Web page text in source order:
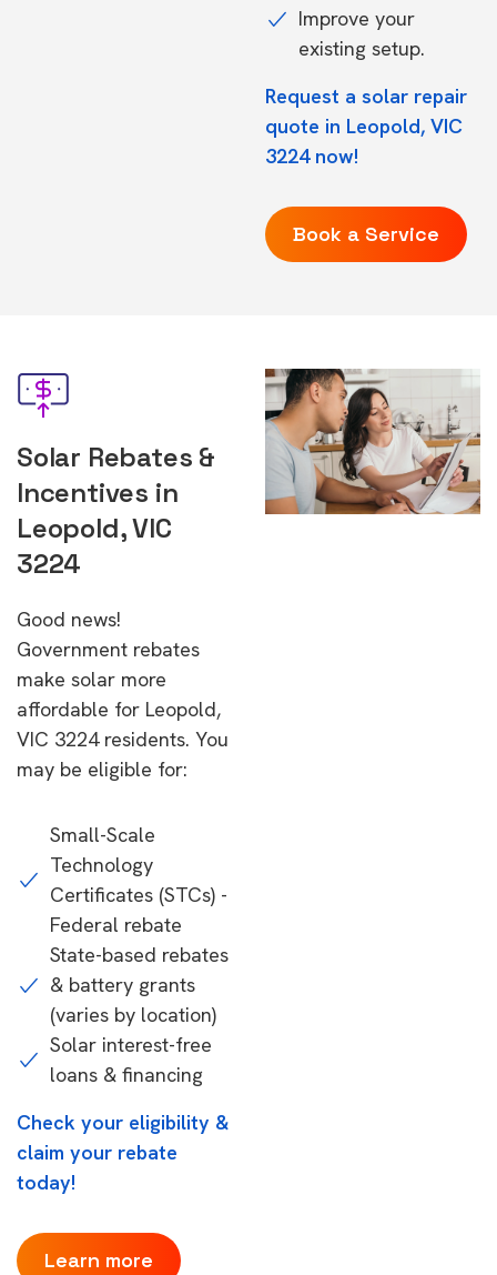
Improve your
existing setup.
Request a solar repair
quote in Leopold, VIC
3224 now!
Book a Service
Solar Rebates &
Incentives in
Leopold, VIC
3224
Good news!
Government rebates
make solar more
affordable for Leopold,
VIC 3224 residents. You
may be eligible for:
Small-Scale
Technology
Certificates (STCs) -
Federal rebate
State-based rebates
& battery grants
(varies by location)
Solar interest-free
loans & financing
Check your eligibility &
claim your rebate
today!
Learn more